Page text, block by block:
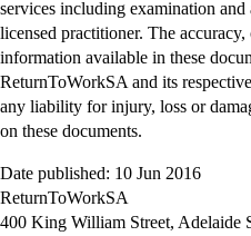
services including examination
licensed practitioner. The
information available in these
ReturnToWorkSA and its
any liability for injury, loss or
on these documents.
Date published: 10 Jun 2016
ReturnToWorkSA
400 King William Street, Adelaide